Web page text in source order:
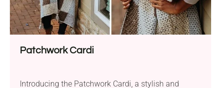
Patchwork Cardi
Introducing the Patchwork Cardi, a stylish and